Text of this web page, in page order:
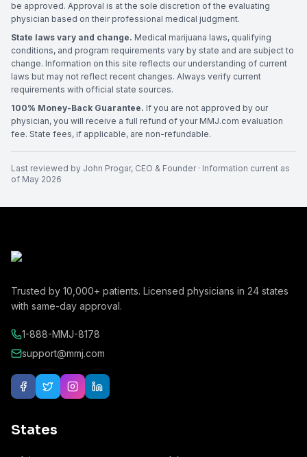
be approved. Approval is at the sole discretion of the evaluating
physician based on their professional medical judgment.
State laws vary and change. Medical marijuana laws, qualifying
conditions, and program requirements vary by state and are subject to
change. Information on this site reflects our understanding of current
laws but may not reflect recent changes. Always verify current
requirements with official state sources.
100% Money-Back Guarantee. If you are not approved by our
physician, you will receive a full refund of your MMJ.com evaluation
fee. State fees, if applicable, are non-refundable.
Last reviewed by John Progar, CEO & Founder· Information current as
of May 2026
Trusted by 10,000+ patients. Licensed physicians in 24 states
with same-day approval.
1-888-MMJ-8178
support@mmj.com
States